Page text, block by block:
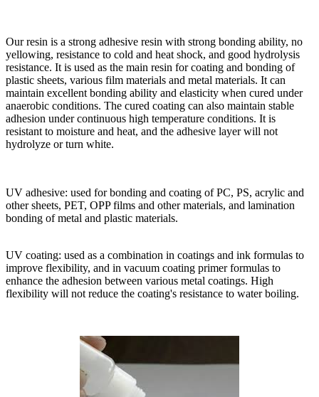
Our resin is a strong adhesive resin with strong bonding ability, no
yellowing, resistance to cold and heat shock, and good hydrolysis
resistance. It is used as the main resin for coating and bonding of
plastic sheets, various film materials and metal materials. It can
maintain excellent bonding ability and elasticity when cured under
anaerobic conditions. The cured coating can also maintain stable
adhesion under continuous high temperature conditions. It is
resistant to moisture and heat, and the adhesive layer will not
hydrolyze or turn white.
UV adhesive: used for bonding and coating of PC, PS, acrylic and
other sheets, PET, OPP films and other materials, and lamination
bonding of metal and plastic materials.
UV coating: used as a combination in coatings and ink formulas to
improve flexibility, and in vacuum coating primer formulas to
enhance the adhesion between various metal coatings. High
flexibility will not reduce the coating's resistance to water boiling.